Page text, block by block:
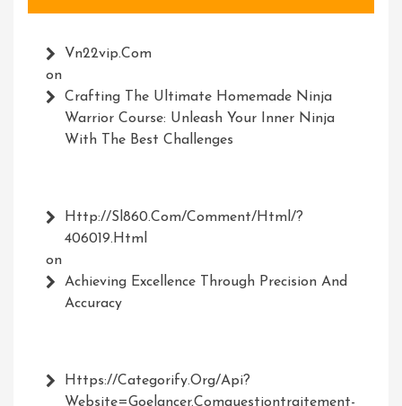
Vn22vip.com
on
Crafting The Ultimate Homemade Ninja
Warrior Course: Unleash Your Inner Ninja
With The Best Challenges
Http://Sl860.com/comment/html/?
406019.html
on
Achieving Excellence Through Precision And
Accuracy
Https://Categorify.org/api?
Website=Goelancer.comquestiontraitement-